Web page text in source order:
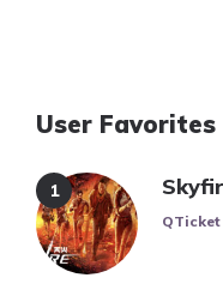
User Favorites
Posted
QTicket